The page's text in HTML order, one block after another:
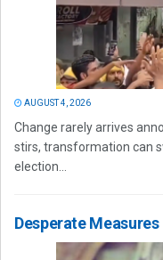
AUGUST 4, 2026
Change rarely arrives
stirs, transformation can
election...
Desperate Measures